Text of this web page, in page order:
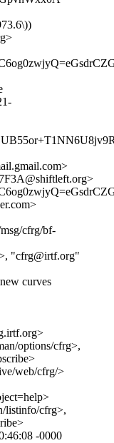
cfrg/bf-
"cfrg@irtf.org"
curves
options/cfrg>,
web/cfrg/>
listinfo/cfrg>,
-0000